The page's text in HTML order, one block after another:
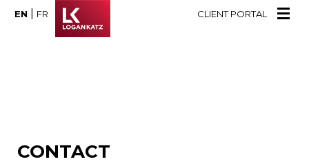
EN FR CLIENT PORTAL
CONTACT